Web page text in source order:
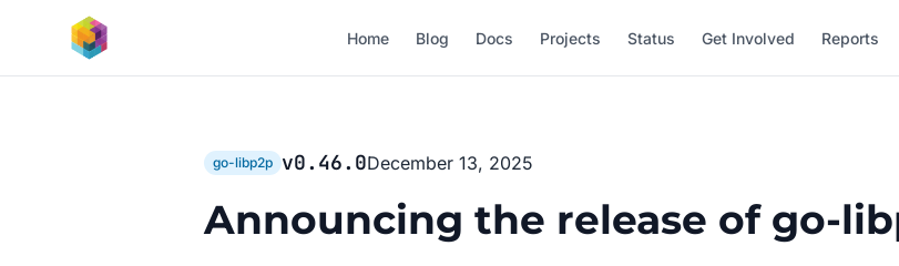
Skip to main content
Home Blog Docs Projects Status Get Involved Reports
go-libp2p v0.46.0December 13, 2025
Announcing the release of go-